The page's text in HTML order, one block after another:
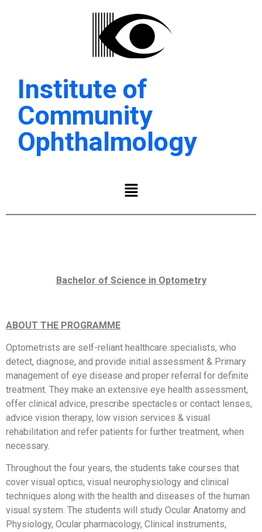
Institute of
Community
Ophthalmology
Bachelor of Science in Optometry
ABOUT THE PROGRAMME
Optometrists are self-reliant healthcare specialists, who
detect, diagnose, and provide initial assessment & Primary
management of eye disease and proper referral for definite
treatment. They make an extensive eye health assessment,
offer clinical advice, prescribe spectacles or contact lenses,
advice vision therapy, low vision services & visual
rehabilitation and refer patients for further treatment, when
necessary.
Throughout the four years, the students take courses that
cover visual optics, visual neurophysiology and clinical
techniques along with the health and diseases of the human
visual system. The students will study Ocular Anatomy and
Physiology, Ocular pharmacology, Clinical instruments,